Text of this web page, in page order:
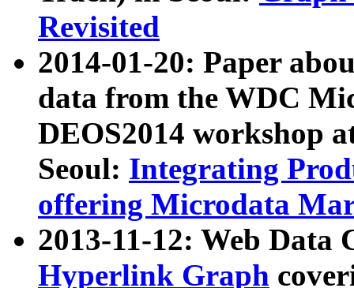
Revisited
2014-01-20: Paper
data from the WDC
DEOS2014 workshop
Seoul: Integrating
offering Microdata
2013-11-12: Web Data
Hyperlink Graph